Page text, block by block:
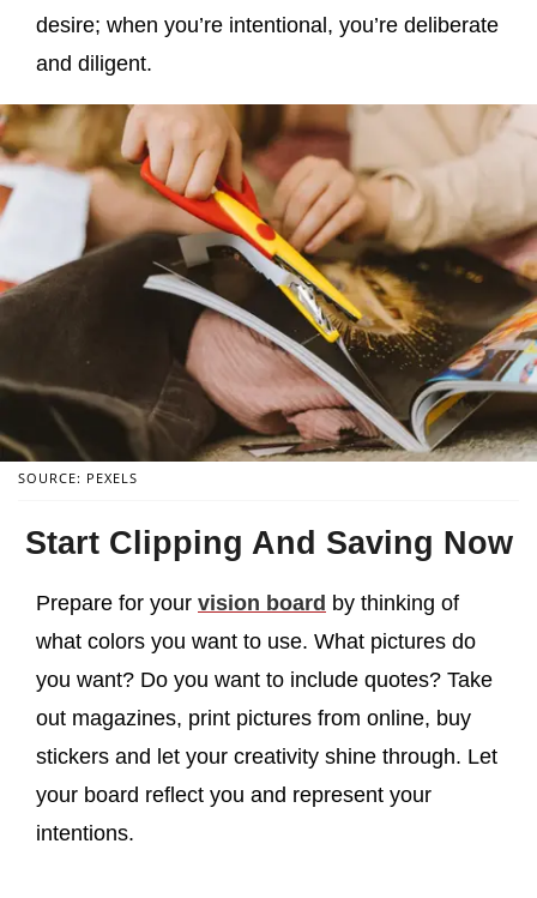
desire; when you’re intentional, you’re deliberate
and diligent.
SOURCE: PEXELS
Start Clipping And Saving Now
Prepare for your vision board by thinking of
what colors you want to use. What pictures do
you want? Do you want to include quotes? Take
out magazines, print pictures from online, buy
stickers and let your creativity shine through. Let
your board reflect you and represent your
intentions.